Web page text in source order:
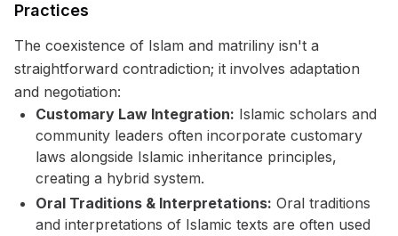
Practices
The coexistence of Islam and matriliny isn't a
straightforward contradiction; it involves adaptation
and negotiation:
Customary Law Integration: Islamic scholars and
community leaders often incorporate customary
laws alongside Islamic inheritance principles,
creating a hybrid system.
Oral Traditions & Interpretations: Oral traditions
and interpretations of Islamic texts are often used